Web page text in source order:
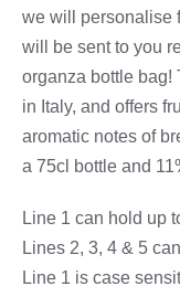
we will personalise
will be sent to you
organza bottle bag!
in Italy, and offers
aromatic notes of
a 75cl bottle and
Line 1 can hold up
Lines 2, 3, 4 & 5
Line 1 is case